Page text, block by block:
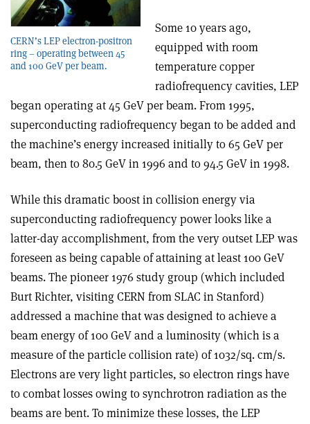
CERN’s LEP electron-positron
ring – operating between 45
and 100 GeV per beam.
Some 10 years ago,
equipped with room
temperature copper
radiofrequency cavities, LEP
began operating at 45 GeV per beam. From 1995,
superconducting radiofrequency began to be added and
the machine’s energy increased initially to 65 GeV per
beam, then to 80.5 GeV in 1996 and to 94.5 GeV in 1998.
While this dramatic boost in collision energy via
superconducting radiofrequency power looks like a
latter-day accomplishment, from the very outset LEP was
foreseen as being capable of attaining at least 100 GeV
beams. The pioneer 1976 study group (which included
Burt Richter, visiting CERN from SLAC in Stanford)
addressed a machine that was designed to achieve a
beam energy of 100 GeV and a luminosity (which is a
measure of the particle collision rate) of 1032/sq. cm/s.
Electrons are very light particles, so electron rings have
to combat losses owing to synchrotron radiation as the
beams are bent. To minimize these losses, the LEP